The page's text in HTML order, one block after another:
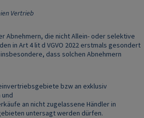
Vertrieb
Abnehmern, die nicht Allein- oder selektive
in Art 4 lit d VGVO 2022 erstmals gesondert
dass solchen Abnehmern
bzw an exklusiv
an nicht zugelassene Händler in
untersagt werden dürfen.